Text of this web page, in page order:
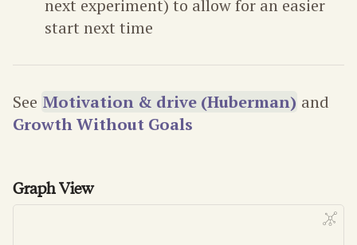
next experiment) to allow for an easier
start next time
See Motivation & drive (Huberman) and
Growth Without Goals
Graph View